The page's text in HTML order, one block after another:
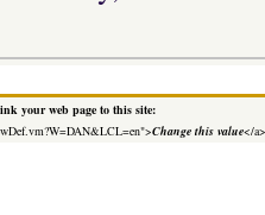
your web page to this site:
Change this value</